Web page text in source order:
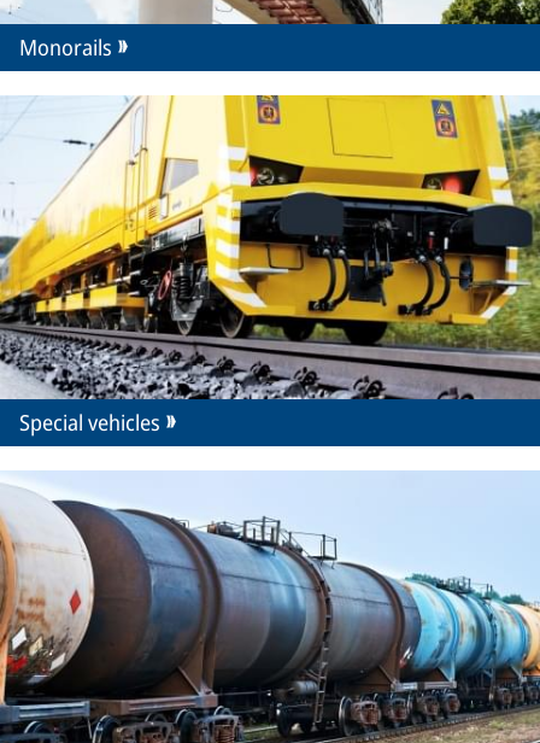
Monorails
Special vehicles